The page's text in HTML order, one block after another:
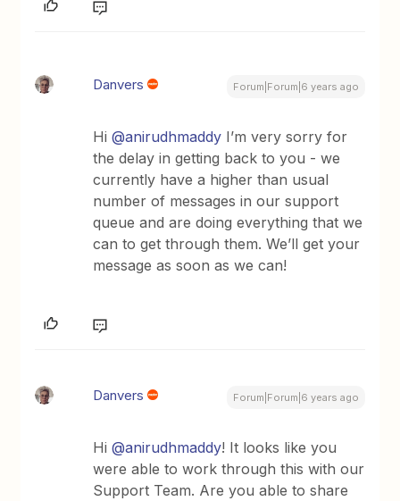
Danvers Forum|Forum|6 years ago
Hi@anirudhmaddy I’m very sorry for
the delay in getting back to you - we
currently have a higher than usual
number of messages in our support
queue and are doing everything that we
can to get through them. We’ll get your
message as soon as we can!
Danvers Forum|Forum|6 years ago
Hi@anirudhmaddy! It looks like you
were able to work through this with our
Support Team. Are you able to share